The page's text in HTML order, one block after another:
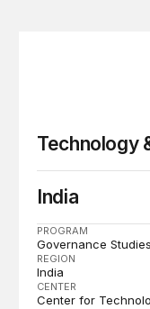
Technology
India
PROGRAM
Governance Studies
REGION
India
CENTER
Center for